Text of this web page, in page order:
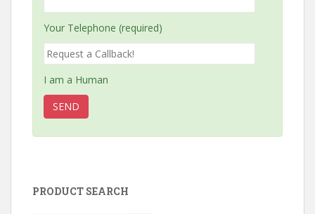
Your Telephone (required)
I am a Human
PRODUCT SEARCH